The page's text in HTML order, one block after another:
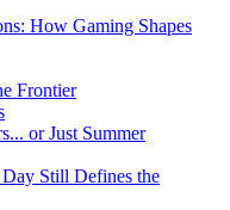
How Gaming Shapes
Frontier
or Just Summer
Still Defines the